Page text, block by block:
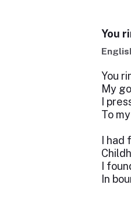
You
You
My
I
To
I
I
In